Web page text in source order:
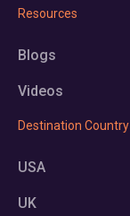
Resources
Blogs
Videos
Destination Country
USA
UK